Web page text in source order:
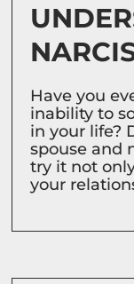
Have you
inability to
in your life?
spouse and
try it not
your